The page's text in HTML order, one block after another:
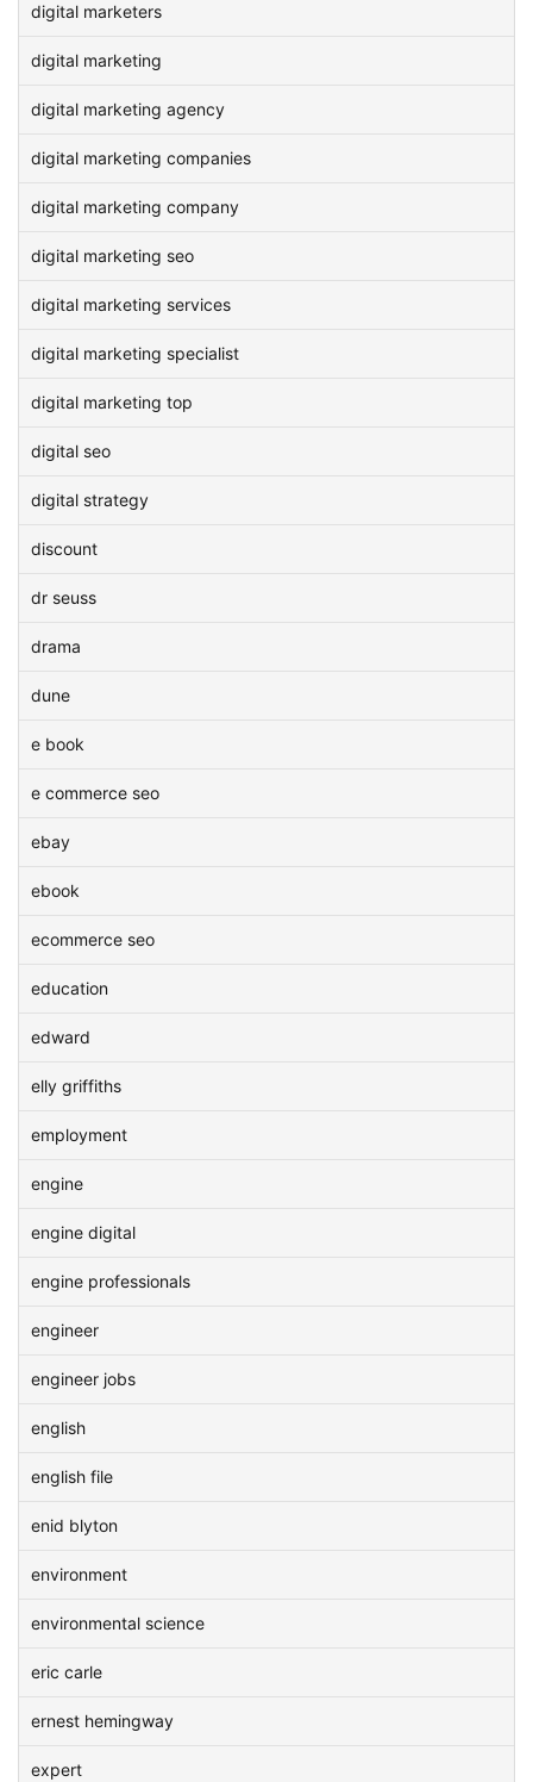
digital marketers
digital marketing
digital marketing agency
digital marketing companies
digital marketing company
digital marketing seo
digital marketing services
digital marketing specialist
digital marketing top
digital seo
digital strategy
discount
dr seuss
drama
dune
e book
e commerce seo
ebay
ebook
ecommerce seo
education
edward
elly griffiths
employment
engine
engine digital
engine professionals
engineer
engineer jobs
english
english file
enid blyton
environment
environmental science
eric carle
ernest hemingway
expert